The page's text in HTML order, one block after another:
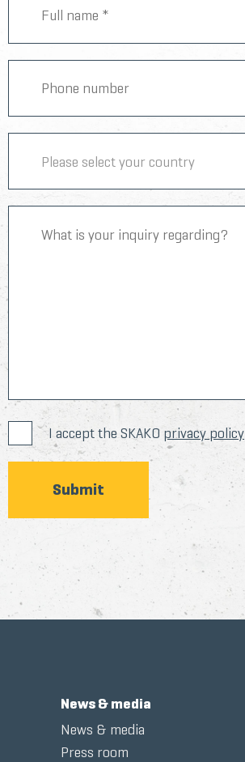
I accept the SKAKOprivacy policy
News & media
News & media
Press room